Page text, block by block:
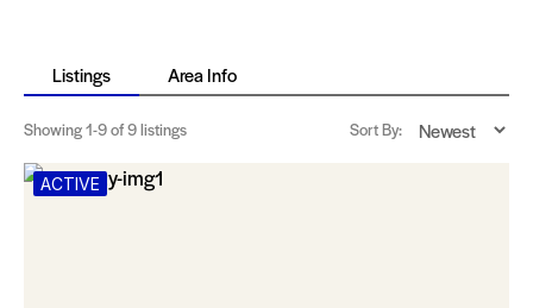
Listings Area Info
Showing1-9of 9 listings Sort By:
ACTIVE